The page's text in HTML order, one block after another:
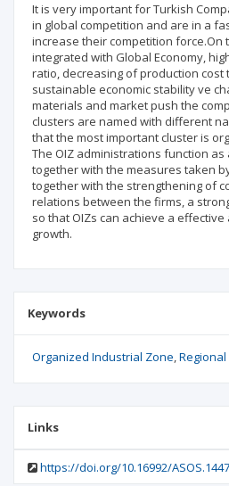
It is very important for Turkish
in global competition and are in a
increase their competition force.On
integrated with Global Economy,
ratio, decreasing of production
sustainable economic stability ve
materials and market push the
clusters are named with different
that the most important cluster is
The OIZ administrations function
together with the measures taken
together with the strengthening of
relations between the firms, a
so that OIZs can achieve a
growth.
Keywords
Organized Industrial Zone
Links
https://doi.org/10.16992/